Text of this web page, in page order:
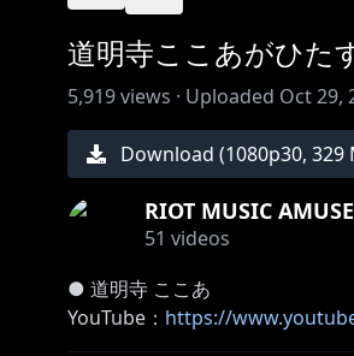
道明寺ここあがひた
5,919views · Uploaded Oct 29,
Download (1080p30, 329
RIOT MUSIC
51 videos
● 道明寺 ここあ
YouTube： https://
Twitter：https://twitter.com/